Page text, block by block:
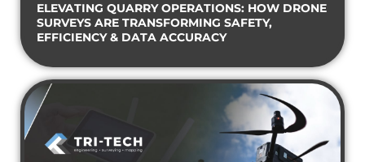
ELEVATING QUARRY OPERATIONS: HOW DRONE
SURVEYS ARE TRANSFORMING SAFETY,
EFFICIENCY & DATA ACCURACY